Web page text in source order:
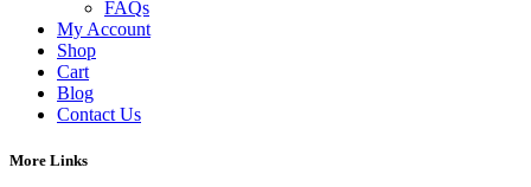
FAQs
My Account
Shop
Cart
Blog
Contact Us
More Links